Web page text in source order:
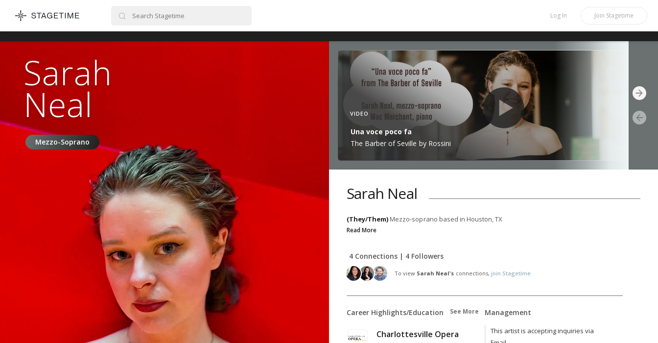
STAGETIME Log In Join Stagetime
Sarah
Neal
Mezzo-Soprano
VIDEO
Una voce poco fa
The Barber of Seville by Rossini
Sarah Neal
(They/Them)Mezzo-soprano based in Houston, TX
Read More
4 Connections | 4 Followers
To view Sarah Neal's connections, join Stagetime.
Career Highlights/Education See More
Charlottesville Opera
Management
This artist is accepting inquiries via